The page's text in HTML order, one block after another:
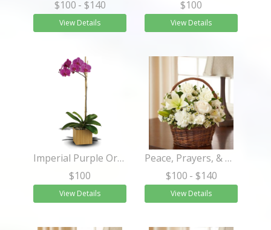
$100 - $140
View Details
$100
View Details
Imperial Purple Orchid
$100
View Details
Peace, Prayers, & Blessings- All White
$100 - $140
View Details